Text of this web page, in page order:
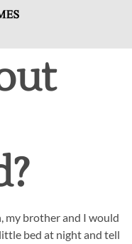
my brother and I would
bed at night and tell